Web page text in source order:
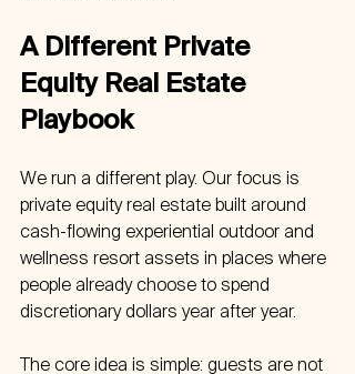
A Different Private
Equity Real Estate
Playbook
We run a different play. Our focus is
private equity real estate built around
cash-flowing experiential outdoor and
wellness resort assets in places where
people already choose to spend
discretionary dollars year after year.
The core idea is simple: guests are not